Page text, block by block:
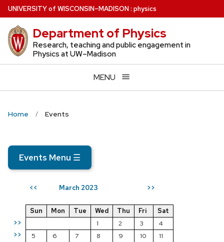
Skip
to
main
content
UNIVERSITYof WISCONSIN–MADISON: physics
Department of Physics
Research, teaching and public engagement in
Physics at UW–Madison
MENU
Home Events
Events Menu ☰
<< March 2023 >>
>>
>>
Sun Mon Tue Wed Thu Fri
Sat
1
2 3
4
5
6 7 8 9 10
11